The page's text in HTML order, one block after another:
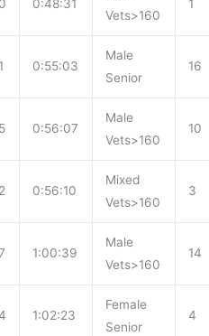
0:48:31
Vets>160
1
0:55:03
Male
Senior
16
0:56:07
Male
Vets>160
10
0:56:10
Mixed
Vets>160
3
1:00:39
Male
Vets>160
14
1:02:23
Female
Senior
4